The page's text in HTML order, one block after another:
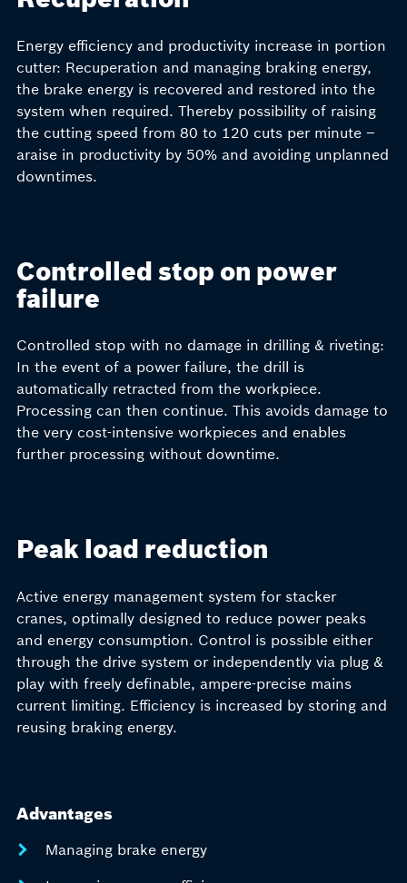
Energy efficiency and productivity increase in portion
cutter: Recuperation and managing braking energy,
the brake energy is recovered and restored into the
system when required. Thereby possibility of raising
the cutting speed from 80 to 120 cuts per minute –
araise in productivity by 50% and avoiding unplanned
downtimes.
Controlled stop on power
failure
Controlled stop with no damage in drilling & riveting:
In the event of a power failure, the drill is
automatically retracted from the workpiece.
Processing can then continue. This avoids damage to
the very cost-intensive workpieces and enables
further processing without downtime.
Peak load reduction
Active energy management system for stacker
cranes, optimally designed to reduce power peaks
and energy consumption. Control is possible either
through the drive system or independently via plug &
play with freely definable, ampere-precise mains
current limiting. Efficiency is increased by storing and
reusing braking energy.
Advantages
Managing brake energy